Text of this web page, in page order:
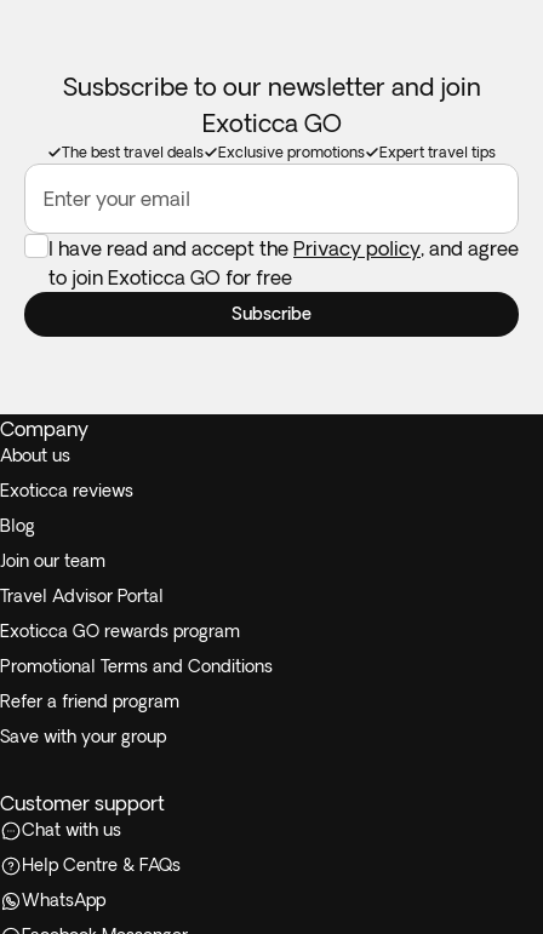
Susbscribe to our newsletter and join
Exoticca GO
The best travel deals Exclusive promotions Expert travel tips
Enter your email
I have read and accept the Privacy policy, and agree
to join Exoticca GO for free
Subscribe
Company
About us
Exoticca reviews
Blog
Join our team
Travel Advisor Portal
Exoticca GO rewards program
Promotional Terms and Conditions
Refer a friend program
Save with your group
Customer support
Chat with us
Help Centre & FAQs
WhatsApp